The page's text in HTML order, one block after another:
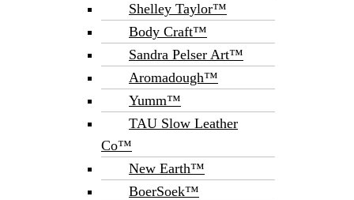
Shelley Taylor™
Body Craft™
Sandra Pelser Art™
Aromadough™
Yumm™
TAU Slow Leather
Co™
New Earth™
BoerSoek™